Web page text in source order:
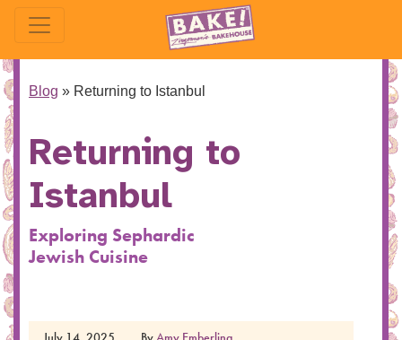
Blog » Returning to Istanbul
Returning to
Istanbul
Exploring Sephardic
Jewish Cuisine